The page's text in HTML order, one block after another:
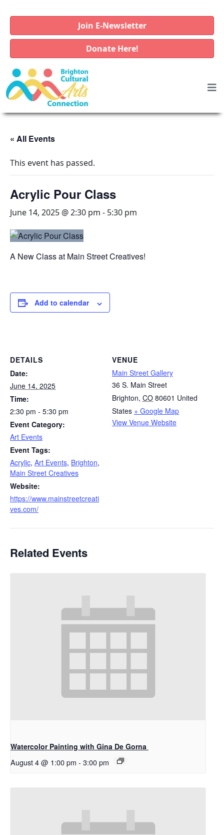
Join E-Newsletter
Donate Here!
« All Events
This event has passed.
Acrylic Pour Class
June 14, 2025 @ 2:30 pm - 5:30 pm
A New Class at Main Street Creatives!
Add to calendar
DETAILS
Date:
June 14, 2025
Time:
2:30 pm - 5:30 pm
Event Category:
Art Events
Event Tags:
Acrylic, Art Events, Brighton,
Main Street Creatives
Website:
https://www.mainstreetcreati
ves.com/
VENUE
Main Street Gallery
36 S. Main Street
Brighton, CO 80601 United
States + Google Map
View Venue Website
Related Events
Watercolor Painting with Gina De Gorna
August 4 @ 1:00 pm - 3:00 pm